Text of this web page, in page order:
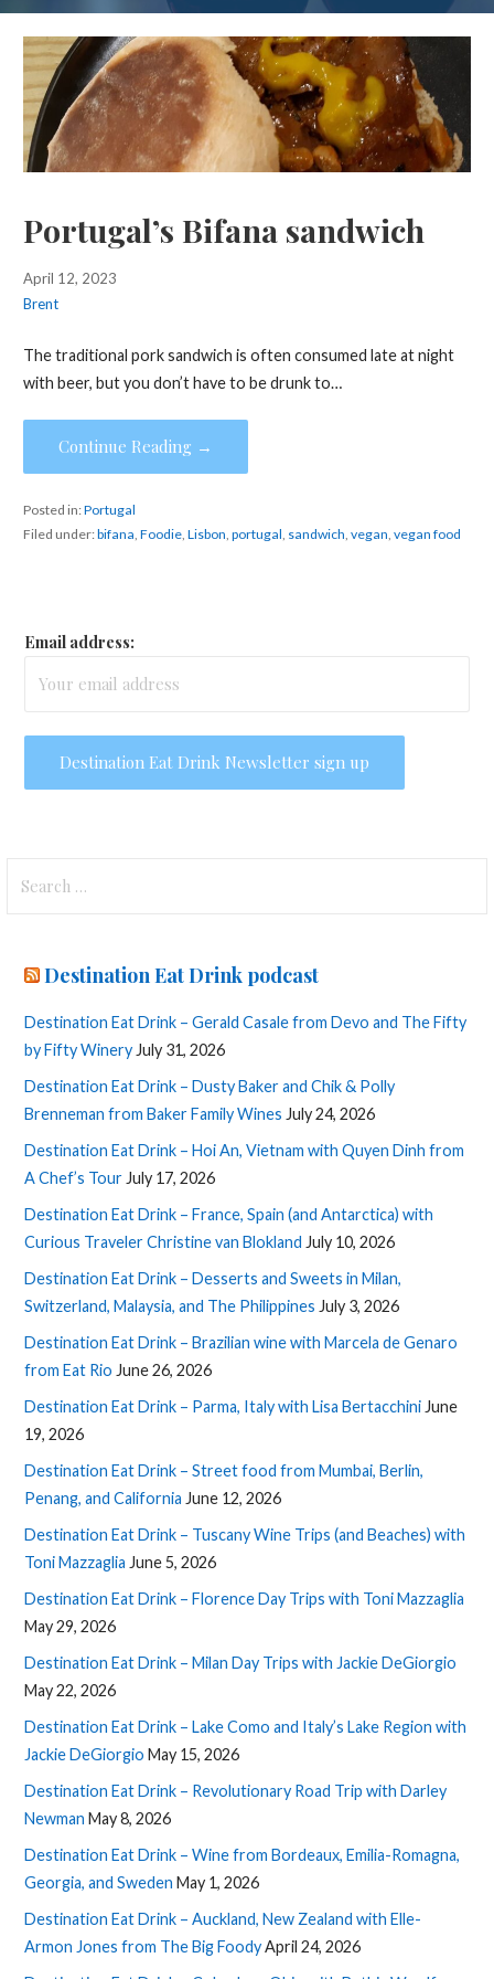
Portugal’s Bifana sandwich
April 12, 2023
Brent
The traditional pork sandwich is often consumed late at night
with beer, but you don’t have to be drunk to…
Continue Reading →
Posted in:Portugal
Filed under:bifana, Foodie, Lisbon, portugal, sandwich, vegan, vegan food
Email address:
for:
Destination Eat Drink podcast
Destination Eat Drink – Gerald Casale from Devo and The Fifty
by Fifty Winery July 31, 2026
Destination Eat Drink – Dusty Baker and Chik & Polly
Brenneman from Baker Family Wines July 24, 2026
Destination Eat Drink – Hoi An, Vietnam with Quyen Dinh from
A Chef’s Tour July 17, 2026
Destination Eat Drink – France, Spain (and Antarctica) with
Curious Traveler Christine van Blokland July 10, 2026
Destination Eat Drink – Desserts and Sweets in Milan,
Switzerland, Malaysia, and The Philippines July 3, 2026
Destination Eat Drink – Brazilian wine with Marcela de Genaro
from Eat Rio June 26, 2026
Destination Eat Drink – Parma, Italy with Lisa Bertacchini June
19, 2026
Destination Eat Drink – Street food from Mumbai, Berlin,
Penang, and California June 12, 2026
Destination Eat Drink – Tuscany Wine Trips (and Beaches) with
Toni Mazzaglia June 5, 2026
Destination Eat Drink – Florence Day Trips with Toni Mazzaglia
May 29, 2026
Destination Eat Drink – Milan Day Trips with Jackie DeGiorgio
May 22, 2026
Destination Eat Drink – Lake Como and Italy’s Lake Region with
Jackie DeGiorgio May 15, 2026
Destination Eat Drink – Revolutionary Road Trip with Darley
Newman May 8, 2026
Destination Eat Drink – Wine from Bordeaux, Emilia-Romagna,
Georgia, and Sweden May 1, 2026
Destination Eat Drink – Auckland, New Zealand with Elle-
Armon Jones from The Big FoodyApril 24, 2026